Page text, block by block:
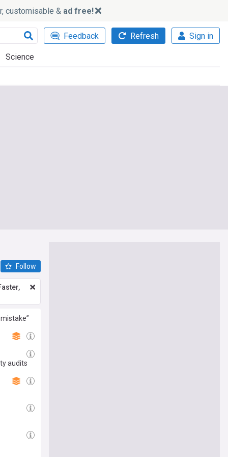
customisable & ad free!
Feedback Refresh Sign in
Science
Follow
audits